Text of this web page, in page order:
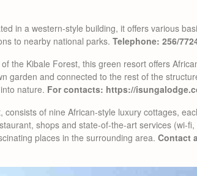
in a western-style building, it offers various
to nearby national parks. Telephone: 256/
the Kibale Forest, this green resort offers
garden and connected to the rest of the
nature. For contacts: https://
consists of nine African-style luxury cottages,
shops and state-of-the-art services (wi-
places in the surrounding area. Contact